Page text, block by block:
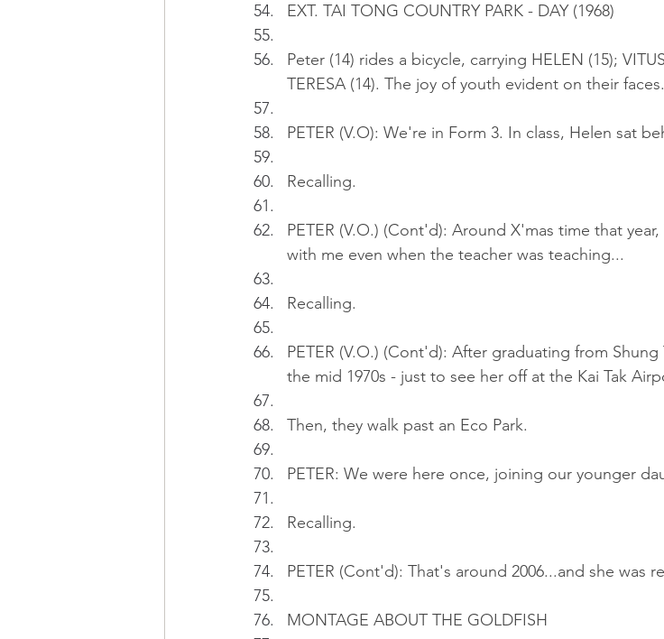
EXT. TAI TONG COUNTRY PARK - DAY (1968)
Peter (14) rides a bicycle, carrying HELEN (15);
TERESA (14). The joy of youth evident on their faces.
PETER (V.O): We're in Form 3. In class, Helen sat
Recalling.
PETER (V.O.) (Cont'd): Around X'mas time that
with me even when the teacher was teaching...
Recalling.
PETER (V.O.) (Cont'd): After graduating from
the mid 1970s - just to see her off at the Kai Tak
Then, they walk past an Eco Park.
PETER: We were here once, joining our younger
Recalling.
PETER (Cont'd): That's around 2006...and she was
MONTAGE ABOUT THE GOLDFISH